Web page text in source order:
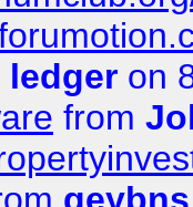
ledger on
from